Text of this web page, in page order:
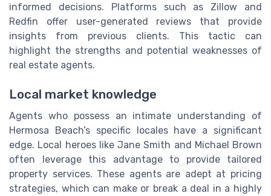
informed decisions. Platforms such as Zillow and
Redfin offer user-generated reviews that provide
insights from previous clients. This tactic can
highlight the strengths and potential weaknesses of
real estate agents.
Local market knowledge
Agents who possess an intimate understanding of
Hermosa Beach’s specific locales have a significant
edge. Local heroes like Jane Smith and Michael Brown
often leverage this advantage to provide tailored
property services. These agents are adept at pricing
strategies, which can make or break a deal in a highly